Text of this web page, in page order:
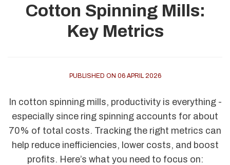
Cotton Spinning Mills:
Key Metrics
PUBLISHED ON 06 APRIL 2026
In cotton spinning mills, productivity is everything -
especially since ring spinning accounts for about
70% of total costs. Tracking the right metrics can
help reduce inefficiencies, lower costs, and boost
profits. Here’s what you need to focus on: